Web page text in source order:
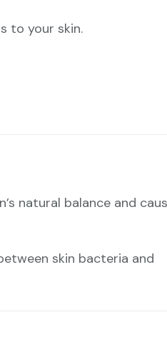
to your skin.
natural balance and
skin bacteria and